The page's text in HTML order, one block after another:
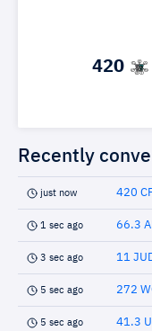
420
Recently
just now 420
1 sec ago 66.3
3 sec ago 11
5 sec ago 272
5 sec ago 41.3